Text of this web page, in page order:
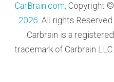
CarBrain.com, Copyright ©
2026 . All rights Reserved.
Carbrain is a registered
trademark of Carbrain LLC.